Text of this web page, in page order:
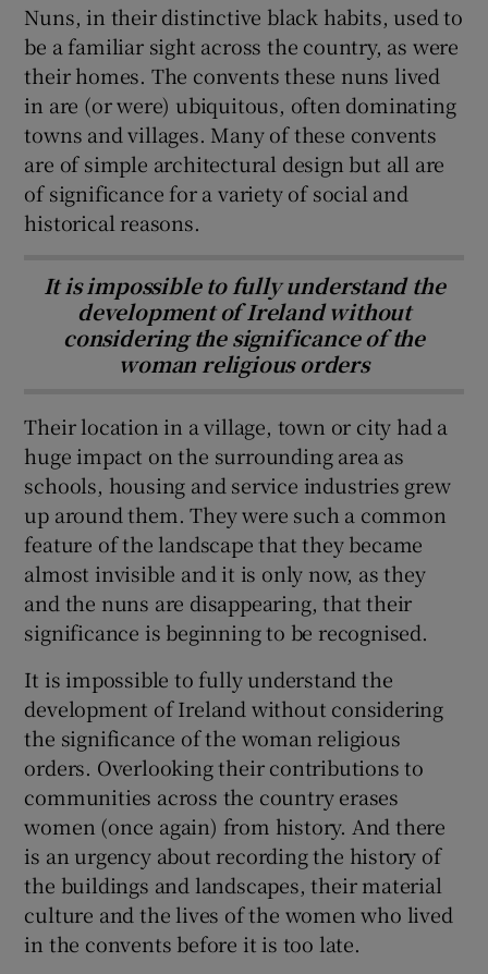
Nuns, in their distinctive black habits, used to
be a familiar sight across the country, as were
their homes. The convents these nuns lived
in are (or were) ubiquitous, often dominating
towns and villages. Many of these convents
are of simple architectural design but all are
of significance for a variety of social and
historical reasons.
It is impossible to fully understand the
development of Ireland without
considering the significance of the
woman religious orders
Their location in a village, town or city had a
huge impact on the surrounding area as
schools, housing and service industries grew
up around them. They were such a common
feature of the landscape that they became
almost invisible and it is only now, as they
and the nuns are disappearing, that their
significance is beginning to be recognised.
It is impossible to fully understand the
development of Ireland without considering
the significance of the woman religious
orders. Overlooking their contributions to
communities across the country erases
women (once again) from history. And there
is an urgency about recording the history of
the buildings and landscapes, their material
culture and the lives of the women who lived
in the convents before it is too late.